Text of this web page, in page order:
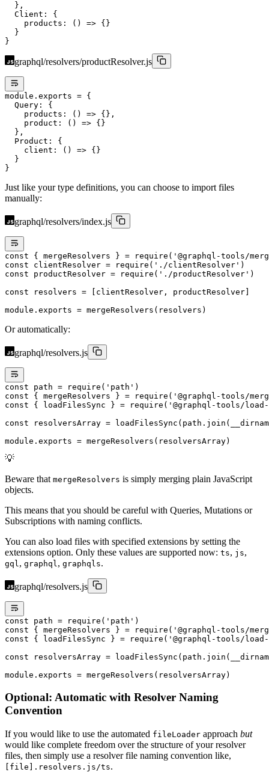
  },
  Client: {
    products
: () => {}
  }
}
graphql/resolvers/productResolver.js
module . exports = {
  Query: {
    products
: () => {},
    product
: () => {}
  },
  Product: {
    client
: () => {}
  }
}
Just like your type definitions, you can choose to import files
manually:
graphql/resolvers/index.js
const { mergeResolvers } = require ( '@graphql-tools/
const clientResolver = require ( './clientResolver' )
const productResolver = require ( './productResolver' )
const resolvers = [clientResolver, productResolver]
module . exports = mergeResolvers (resolvers)
Or automatically:
graphql/resolvers.js
const path = require ( 'path' )
const { mergeResolvers } = require ( '@graphql-tools/
const { loadFilesSync } = require ( '@graphql-tools/
const resolversArray = loadFilesSync (path. join
module . exports = mergeResolvers (resolversArray)
💡
Beware that mergeResolvers is simply merging plain JavaScript
objects.
This means that you should be careful with Queries, Mutations or
Subscriptions with naming conflicts.
You can also load files with specified extensions by setting the
extensions option. Only these values are supported now: ts, js,
gql, graphql, graphqls.
graphql/resolvers.js
const path = require ( 'path' )
const { mergeResolvers } = require ( '@graphql-tools/
const { loadFilesSync } = require ( '@graphql-tools/
const resolversArray = loadFilesSync (path. join
module . exports = mergeResolvers (resolversArray)
Optional: Automatic with Resolver Naming
Convention
If you would like to use the automated fileLoader approach but
would like complete freedom over the structure of your resolver
files, then simply use a resolver file naming convention like,
[file].resolvers.js/ts.